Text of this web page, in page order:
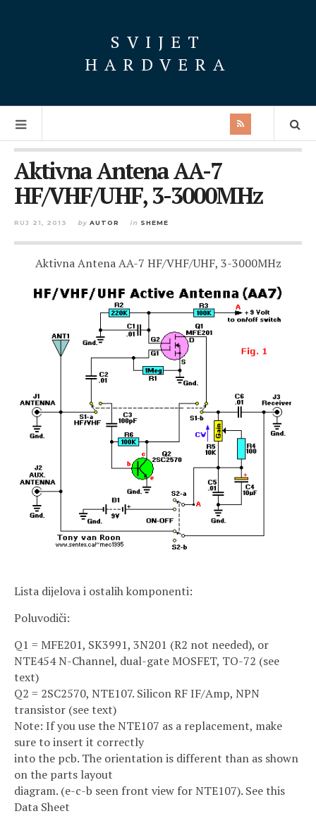
SVIJET
HARDVERA
Aktivna Antena AA-7
HF/VHF/UHF, 3-3000MHz
RUJ 21, 2013 by AUTOR in SHEME
Aktivna Antena AA-7 HF/VHF/UHF, 3-3000MHz
Lista dijelova i ostalih komponenti:
Poluvodiči:
Q1 = MFE201, SK3991, 3N201 (R2 not needed), or
NTE454 N-Channel, dual-gate MOSFET, TO-72 (see
text)
Q2 = 2SC2570, NTE107. Silicon RF IF/Amp, NPN
transistor (see text)
Note: If you use the NTE107 as a replacement, make
sure to insert it correctly
into the pcb. The orientation is different than as shown
on the parts layout
diagram. (e-c-b seen front view for NTE107). See this
Data Sheet